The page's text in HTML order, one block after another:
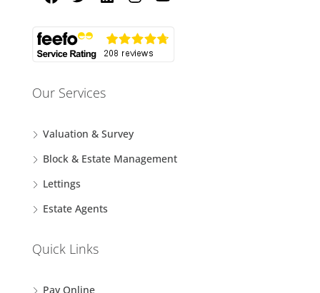
Our Services
Valuation & Survey
Block & Estate Management
Lettings
Estate Agents
Quick Links
Pay Online